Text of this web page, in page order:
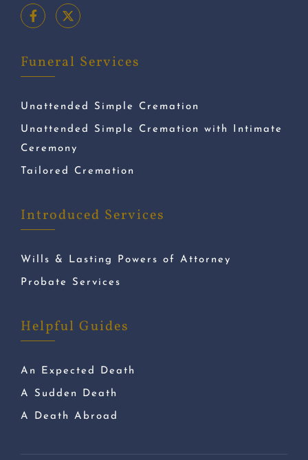
Funeral Services
Unattended Simple Cremation
Unattended Simple Cremation with Intimate
Ceremony
Tailored Cremation
Introduced Services
Wills & Lasting Powers of Attorney
Probate Services
Helpful Guides
An Expected Death
A Sudden Death
A Death Abroad